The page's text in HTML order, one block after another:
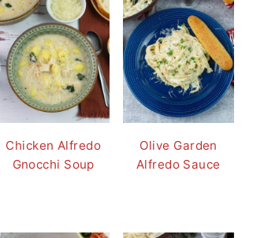
Chicken Alfredo
Gnocchi Soup
Olive Garden
Alfredo Sauce